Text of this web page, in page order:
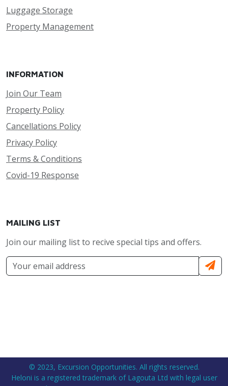
Luggage Storage
Property Management
INFORMATION
Join Our Team
Property Policy
Cancellations Policy
Privacy Policy
Terms & Conditions
Covid-19 Response
MAILING LIST
Join our mailing list to recive special tips and offers.
© 2023, Excursion Opportunities. All rights reserved.
Heloni is a registered trademark of Lagouta Ltd with legal user